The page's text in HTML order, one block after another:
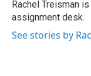
k
n
Rachel Treisman
assignment desk.
See stories by